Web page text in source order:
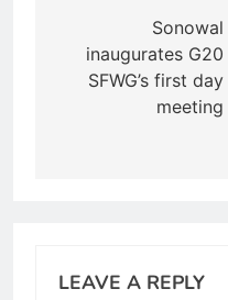
navigation
Sonowal
inaugurates G20
SFWG’s first day
meeting
LEAVE A REPLY